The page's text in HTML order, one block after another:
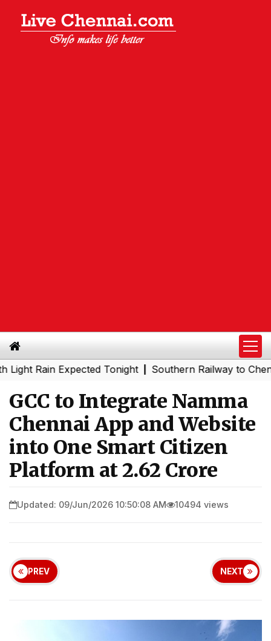
Expected Tonight |Southern Railway to Chennai
GCC to Integrate Namma
Chennai App and Website
into One Smart Citizen
Platform at ₹2.62 Crore
Updated: 09/Jun/2026 10:50:08 AM 10494 views
PREV NEXT